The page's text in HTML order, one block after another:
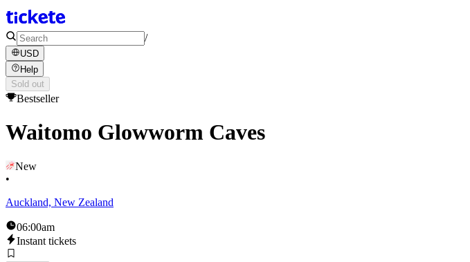
/
USD
Help
Sold out
Bestseller
Waitomo Glowworm Caves
New
•
Auckland, New Zealand
06:00am
Instant tickets